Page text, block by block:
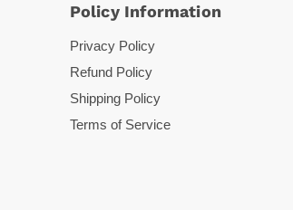
Policy Information
Privacy Policy
Refund Policy
Shipping Policy
Terms of Service